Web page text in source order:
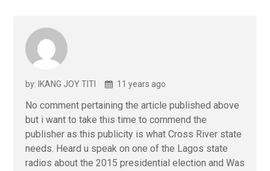
by: IKANG JOY TITI 11 years ago
No comment pertaining the article published above
but i want to take this time to commend the
publisher as this publicity is what Cross River state
needs. Heard u speak on one of the Lagos state
radios about the 2015 presidential election and Was